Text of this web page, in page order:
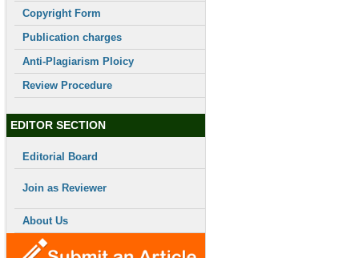
Copyright Form
Publication charges
Anti-Plagiarism Ploicy
Review Procedure
EDITOR SECTION
Editorial Board
Join as Reviewer
About Us